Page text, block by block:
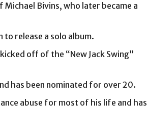
Bivins, who later became a
release a solo album.
off of the “New Jack Swing”
has been nominated for over 20.
abuse for most of his life and has